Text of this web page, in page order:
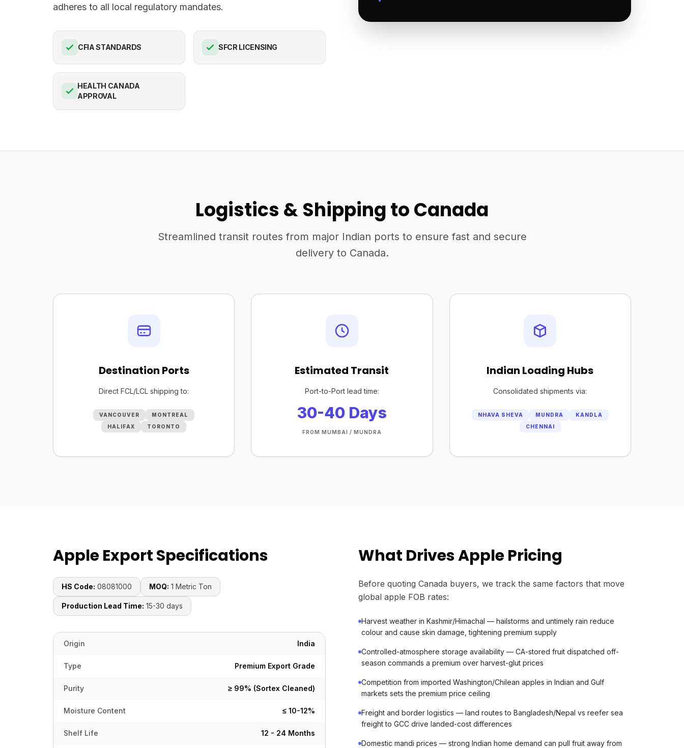
adheres to all local regulatory mandates.
CFIA STANDARDS SFCR LICENSING
HEALTH CANADA
APPROVAL
Logistics & Shipping to Canada
Streamlined transit routes from major Indian ports to ensure fast and secure
delivery to Canada.
Destination Ports
Direct FCL/LCL shipping to:
VANCOUVER
MONTREAL
HALIFAX
TORONTO
Estimated Transit
Port-to-Port lead time:
30-40 Days
FROM MUMBAI / MUNDRA
Indian Loading Hubs
Consolidated shipments via:
NHAVA SHEVA MUNDRA
KANDLA
CHENNAI
Apple Export Specifications
HS Code: 08081000 MOQ: 1 Metric Ton
Production Lead Time: 15-30 days
Origin India
Type Premium Export Grade
Purity ≥ 99% (Sortex Cleaned)
Moisture Content ≤ 10-12%
Shelf Life 12 - 24 Months
What Drives Apple Pricing
Before quoting Canada buyers, we track the same factors that move
global apple FOB rates:
Harvest weather in Kashmir/Himachal — hailstorms and untimely rain reduce
colour and cause skin damage, tightening premium supply
Controlled-atmosphere storage availability — CA-stored fruit dispatched off-
season commands a premium over harvest-glut prices
Competition from imported Washington/Chilean apples in Indian and Gulf
markets sets the premium price ceiling
Freight and border logistics — land routes to Bangladesh/Nepal vs reefer sea
freight to GCC drive landed-cost differences
Domestic mandi prices — strong Indian home demand can pull fruit away from